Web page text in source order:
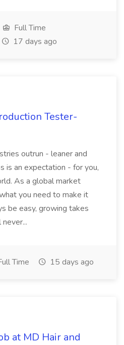
Full Time
17 days ago
Tester-
outrun - leaner and
is an expectation - for you,
As a global market
you need to make it
be easy, growing takes
Time 15 days ago
at MD Hair and